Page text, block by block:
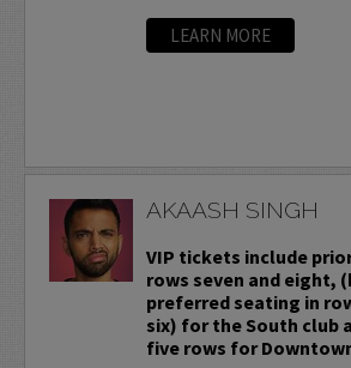
LEARN MORE
AKAASH SINGH
VIP tickets include
rows seven and eight,
preferred seating in
six) for the South club
five rows for